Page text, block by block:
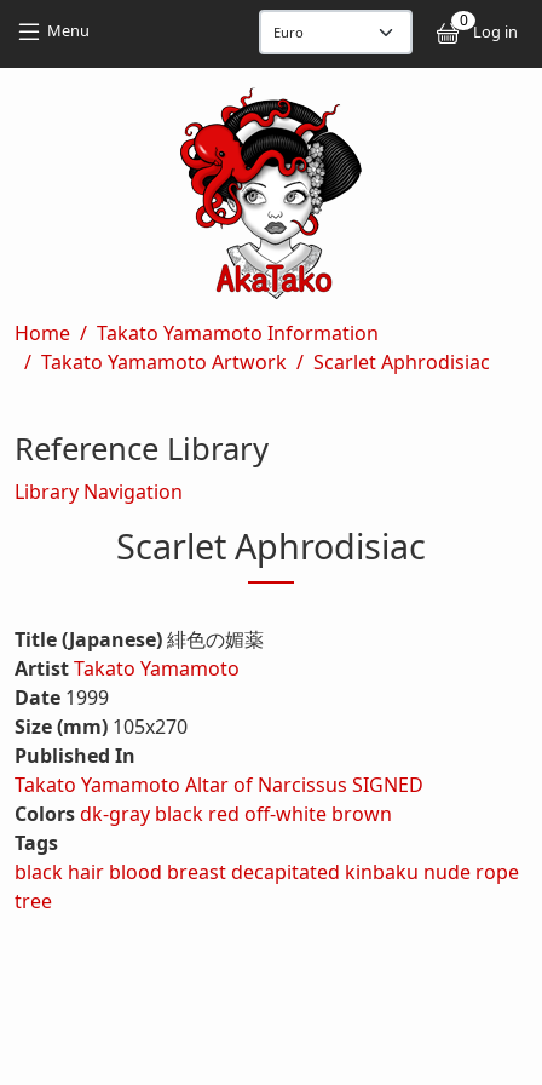
Menu 0
Log in
Breadcrumb
Home
Takato Yamamoto Information
Takato Yamamoto Artwork
Scarlet Aphrodisiac
Scarlet Aphrodisiac
Title (Japanese)緋色の媚薬
ArtistTakato Yamamoto
Date 1999
Size (mm) 105x270
Published In
Takato Yamamoto Altar of Narcissus SIGNED
Colorsdk-gray black red off-white brown
Tags
black hair blood breastdecapitated kinbaku nude rope
tree
Reference Library
Library Navigation